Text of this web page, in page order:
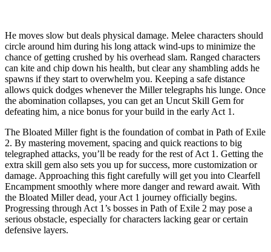
He moves slow but deals physical damage. Melee characters should
circle around him during his long attack wind-ups to minimize the
chance of getting crushed by his overhead slam. Ranged characters
can kite and chip down his health, but clear any shambling adds he
spawns if they start to overwhelm you. Keeping a safe distance
allows quick dodges whenever the Miller telegraphs his lunge. Once
the abomination collapses, you can get an Uncut Skill Gem for
defeating him, a nice bonus for your build in the early Act 1.
The Bloated Miller fight is the foundation of combat in Path of Exile
2. By mastering movement, spacing and quick reactions to big
telegraphed attacks, you’ll be ready for the rest of Act 1. Getting the
extra skill gem also sets you up for success, more customization or
damage. Approaching this fight carefully will get you into Clearfell
Encampment smoothly where more danger and reward await. With
the Bloated Miller dead, your Act 1 journey officially begins.
Progressing through Act 1’s bosses in Path of Exile 2 may pose a
serious obstacle, especially for characters lacking gear or certain
defensive layers.